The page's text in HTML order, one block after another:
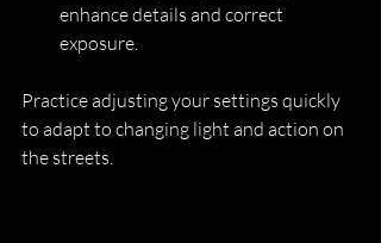
enhance details and correct
exposure.
Practice adjusting your settings quickly
to adapt to changing light and action on
the streets.